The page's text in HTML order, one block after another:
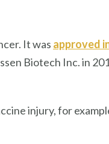
It was approved
Biotech Inc. in
injury, for